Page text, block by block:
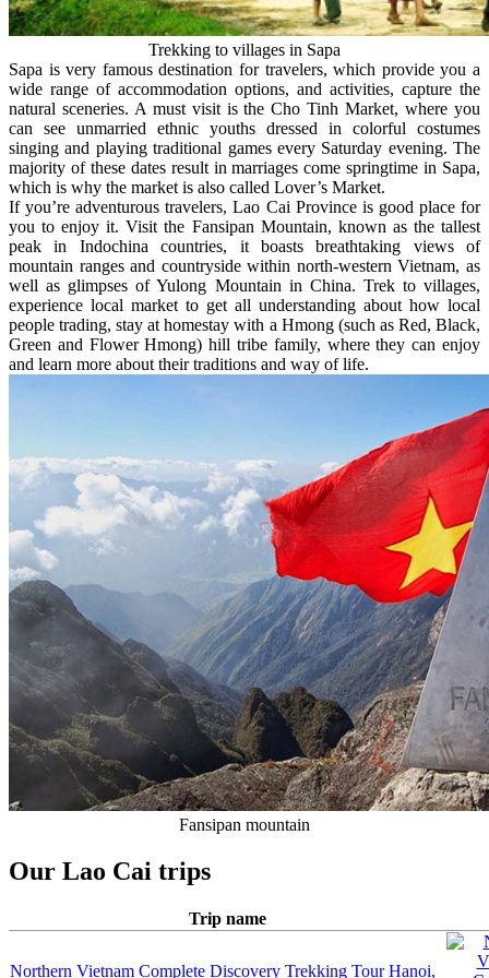
Trekking to villages in Sapa
Sapa is very famous destination for travelers, which provide you a
wide range of accommodation options, and activities, capture the
natural sceneries. A must visit is the Cho Tinh Market, where you
can see unmarried ethnic youths dressed in colorful costumes
singing and playing traditional games every Saturday evening. The
majority of these dates result in marriages come springtime in Sapa,
which is why the market is also called Lover’s Market.
If you’re adventurous travelers, Lao Cai Province is good place for
you to enjoy it. Visit the Fansipan Mountain, known as the tallest
peak in Indochina countries, it boasts breathtaking views of
mountain ranges and countryside within north-western Vietnam, as
well as glimpses of Yulong Mountain in China. Trek to villages,
experience local market to get all understanding about how local
people trading, stay at homestay with a Hmong (such as Red, Black,
Green and Flower Hmong) hill tribe family, where they can enjoy
and learn more about their traditions and way of life.
Fansipan mountain
Our Lao Cai trips
Trip name
Northern Vietnam Complete Discovery Trekking Tour Hanoi,